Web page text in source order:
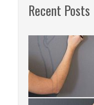
Recent Posts